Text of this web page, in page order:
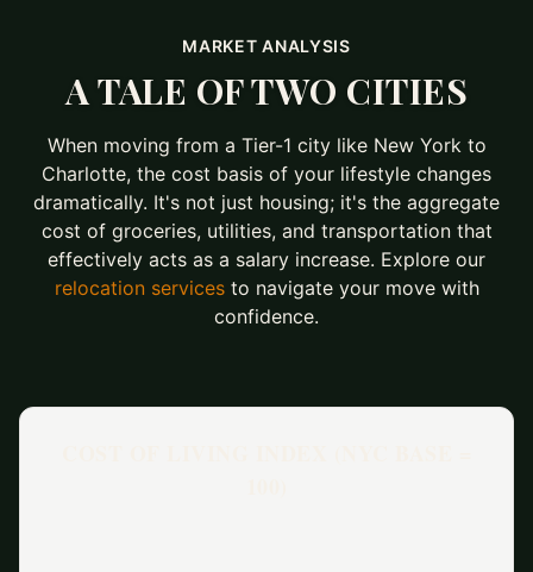
MARKET ANALYSIS
A TALE OF TWO CITIES
When moving from a Tier-1 city like New York to
Charlotte, the cost basis of your lifestyle changes
dramatically. It's not just housing; it's the aggregate
cost of groceries, utilities, and transportation that
effectively acts as a salary increase. Explore our
relocation servicesto navigate your move with
confidence.